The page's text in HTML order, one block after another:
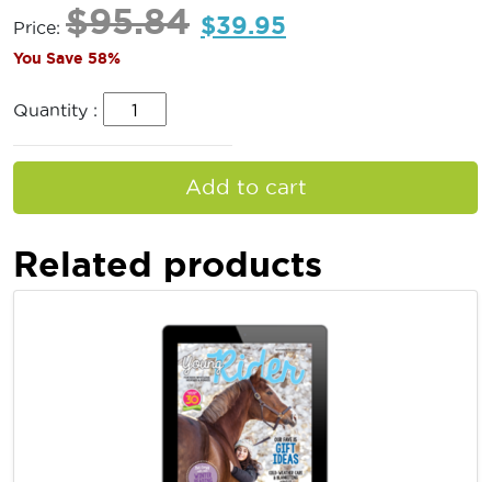
Price: $95.84 $39.95
You Save 58%
Quantity :
Add to cart
Related products